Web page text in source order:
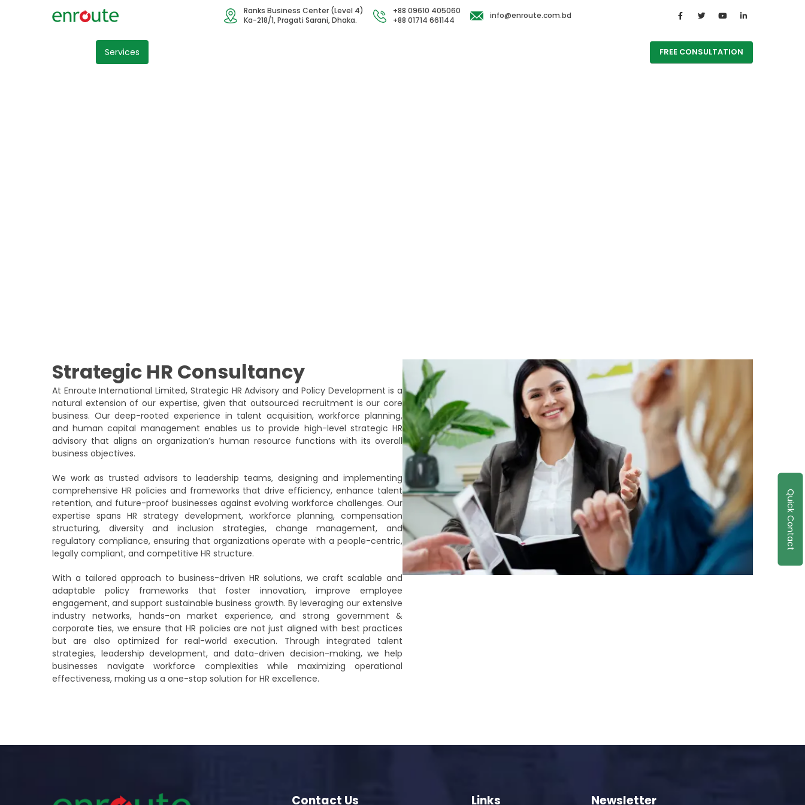
Ranks Business Center (Level 4)
Ka-218/1, Pragati Sarani, Dhaka.
+88 09610 405060
+88 01714 661144
info@enroute.com.bd
Services FREE CONSULTATION
Strategic HR Consultancy
At Enroute International Limited, Strategic HR Advisory and Policy Development is a
natural extension of our expertise, given that outsourced recruitment is our core
business. Our deep-rooted experience in talent acquisition, workforce planning,
and human capital management enables us to provide high-level strategic HR
advisory that aligns an organization’s human resource functions with its overall
business objectives.
We work as trusted advisors to leadership teams, designing and implementing
comprehensive HR policies and frameworks that drive efficiency, enhance talent
retention, and future-proof businesses against evolving workforce challenges. Our
expertise spans HR strategy development, workforce planning, compensation
structuring, diversity and inclusion strategies, change management, and
regulatory compliance, ensuring that organizations operate with a people-centric,
legally compliant, and competitive HR structure.
With a tailored approach to business-driven HR solutions, we craft scalable and
adaptable policy frameworks that foster innovation, improve employee
engagement, and support sustainable business growth. By leveraging our extensive
industry networks, hands-on market experience, and strong government &
corporate ties, we ensure that HR policies are not just aligned with best practices
but are also optimized for real-world execution. Through integrated talent
strategies, leadership development, and data-driven decision-making, we help
businesses navigate workforce complexities while maximizing operational
effectiveness, making us a one-stop solution for HR excellence.
Contact Us Links Newsletter
Quick Contact